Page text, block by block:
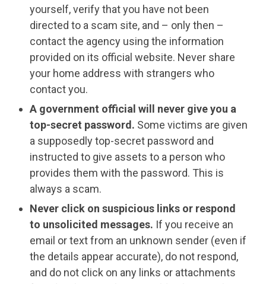
yourself, verify that you have not been
directed to a scam site, and – only then –
contact the agency using the information
provided on its official website. Never share
your home address with strangers who
contact you.
A government official will never give you a
top-secret password. Some victims are given
a supposedly top-secret password and
instructed to give assets to a person who
provides them with the password. This is
always a scam.
Never click on suspicious links or respond
to unsolicited messages. If you receive an
email or text from an unknown sender (even if
the details appear accurate), do not respond,
and do not click on any links or attachments